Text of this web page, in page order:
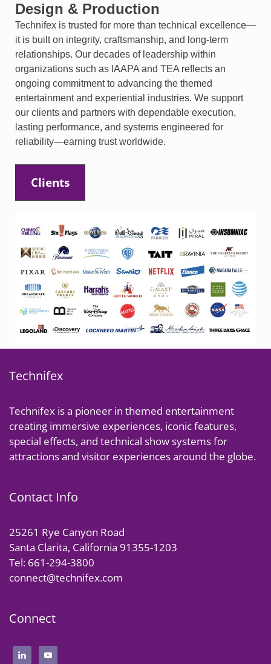
Design & Production
Technifex is trusted for more than technical excellence—
it is built on integrity, craftsmanship, and long-term
relationships. Our decades of leadership within
organizations such as IAAPA and TEA reflects an
ongoing commitment to advancing the themed
entertainment and experiential industries. We support
our clients and partners with dependable execution,
lasting performance, and systems engineered for
reliability—earning trust worldwide.
Clients
Technifex
Technifex is a pioneer in themed entertainment
creating immersive experiences, iconic features,
special effects, and technical show systems for
attractions and visitor experiences around the globe.
Contact Info
25261 Rye Canyon Road
Santa Clarita, California 91355-1203
Tel: 661-294-3800
connect@technifex.com
Connect